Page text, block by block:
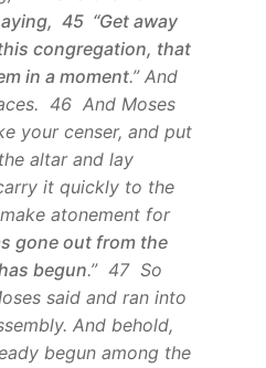
45 “Get away
congregation, that
in a moment.” And
46 And Moses
your censer, and put
altar and lay
it quickly to the
atonement for
gone out from the
begun.” 47 So
said and ran into
And behold,
begun among the